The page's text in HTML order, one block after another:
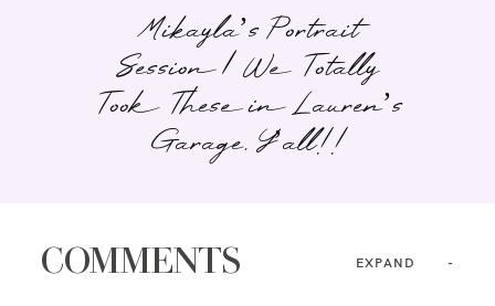
Mikayla’s Portrait
Session | We Totally
Took These in Lauren’s
Garage, Y’all!!
COMMENTS EXPAND